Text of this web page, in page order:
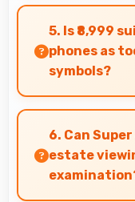
features that
and projectors
5. Is ₹8,999
phones as
symbols?
Yes, ₹8,999
focusing on
status.
6. Can Super
estate